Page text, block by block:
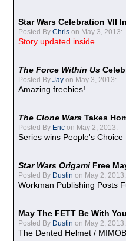
Star Wars Celebration VII
Posted By Chris on May 3, 2013:
Story updated inside
The Force Within Us
Posted By Jay on May 3, 2013:
Amazing freebies!
The Clone Wars Takes
Posted By Eric on May 2, 2013:
Series wins People's
Star Wars Origami Free
Posted By Dustin on May 2, 2013:
Workman Publishing Posts
May The FETT Be With
Posted By Dustin on May 2, 2013:
The Dented Helmet /